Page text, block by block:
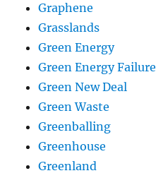
Graphene
Grasslands
Green Energy
Green Energy Failure
Green New Deal
Green Waste
Greenballing
Greenhouse
Greenland